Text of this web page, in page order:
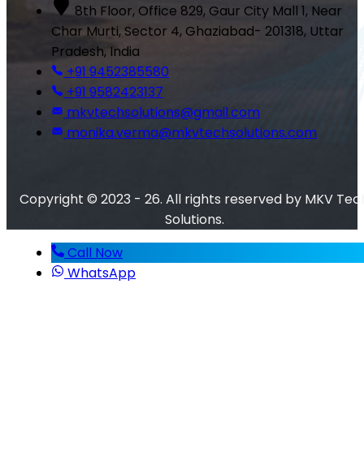
8th Floor, Office 829, Gaur City Mall 1, Near
Char Murti, Sector 4, Ghaziabad- 201318, Uttar
Pradesh, India
+91 9452385580
+91 9582423137
mkvtechsolutions@gmail.com
monika.verma@mkvtechsolutions.com
Copyright © 2023 - 26. All rights reserved by MKV
Solutions.
Call Now
WhatsApp